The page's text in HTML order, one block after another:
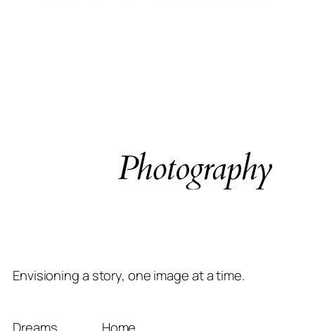
Envisioning a story, one image at a time.
Dreams Home